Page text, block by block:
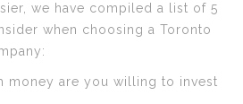
we have compiled a list of 5
when choosing a Toronto
money are you willing to invest